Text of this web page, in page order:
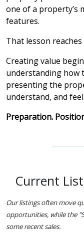
one of a
features.
That lesson
Creating value
understanding how
presenting the
understand, and feel.
Preparation.
Current
Our listings often move
opportunities, while the
some recent sales.